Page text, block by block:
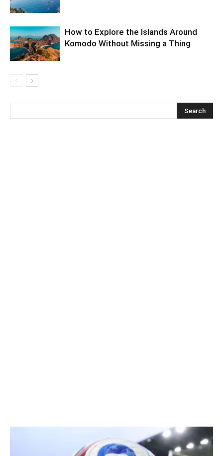
How to Explore the Islands Around
Komodo Without Missing a Thing